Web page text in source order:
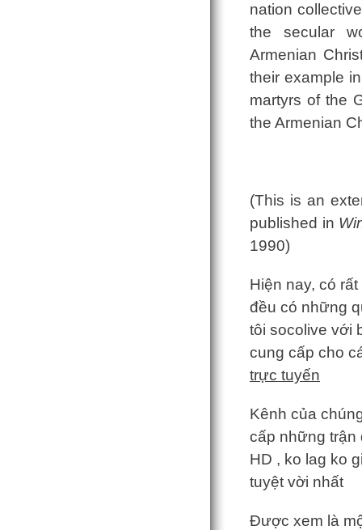
nation
the secular
Armenian
their example
martyrs of the
the Armenian
(This is an
published in
1990)
Hiện nay, có
đều có những
tôi socolive với
cung cấp cho
trực tuyến
Kênh của
cấp những trận
HD , ko lag ko
tuyệt vời nhất
Được xem là